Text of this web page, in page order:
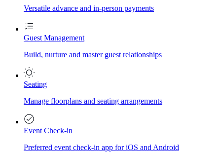
Versatile advance and in-person payments
Guest Management
Build, nurture and master guest relationships
Seating
Manage floorplans and seating arrangements
Event Check-in
Preferred event check-in app for iOS and Android